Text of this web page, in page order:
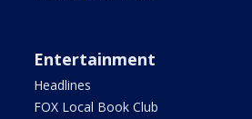
Entertainment
Headlines
FOX Local Book Club